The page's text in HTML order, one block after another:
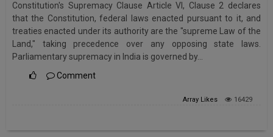
Constitution's Supremacy Clause Article VI, Clause 2 declares
that the Constitution, federal laws enacted pursuant to it, and
treaties enacted under its authority are the "supreme Law of the
Land," taking precedence over any opposing state laws.
Parliamentary supremacy in India is governed by…
Comment
ArrayLikes 16429